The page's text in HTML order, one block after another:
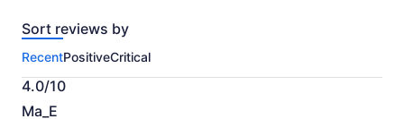
of
activity.
More
information
about
Sort reviews by
RecentPositiveCritical
4.0/10
4.0
Ma_E